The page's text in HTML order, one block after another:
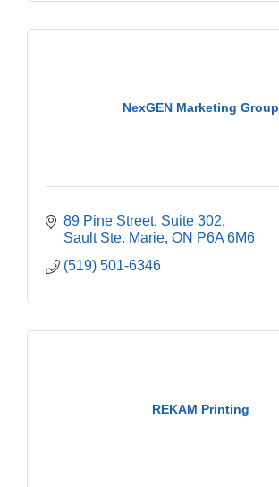
NexGEN Marketing Group
89 Pine Street, Suite 302
Sault Ste. Marie ON P6A 6M6
(519) 501-6346
REKAM Printing